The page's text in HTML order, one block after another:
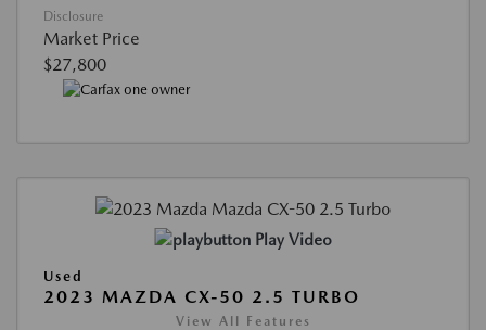
Disclosure
Market Price
$27,800
Play Video
Used
2023 MAZDA CX-50 2.5 TURBO
View All Features